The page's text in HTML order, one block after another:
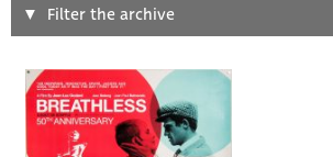
Search
Type of poster
All
Filter the archive